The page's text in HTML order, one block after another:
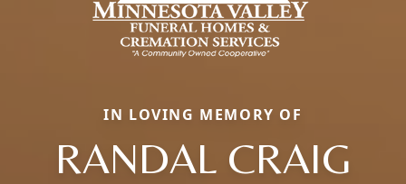
IN LOVING MEMORY OF
RANDAL CRAIG